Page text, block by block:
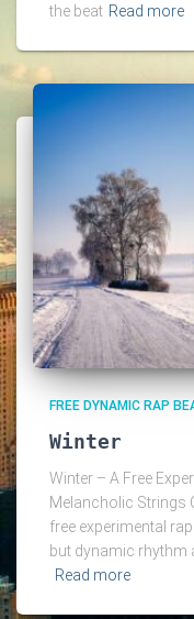
the beat Read more
FREE DYNAMIC RAP
Winter
Winter – A Free
Melancholic Strings
free experimental
but dynamic rhythm
Read more